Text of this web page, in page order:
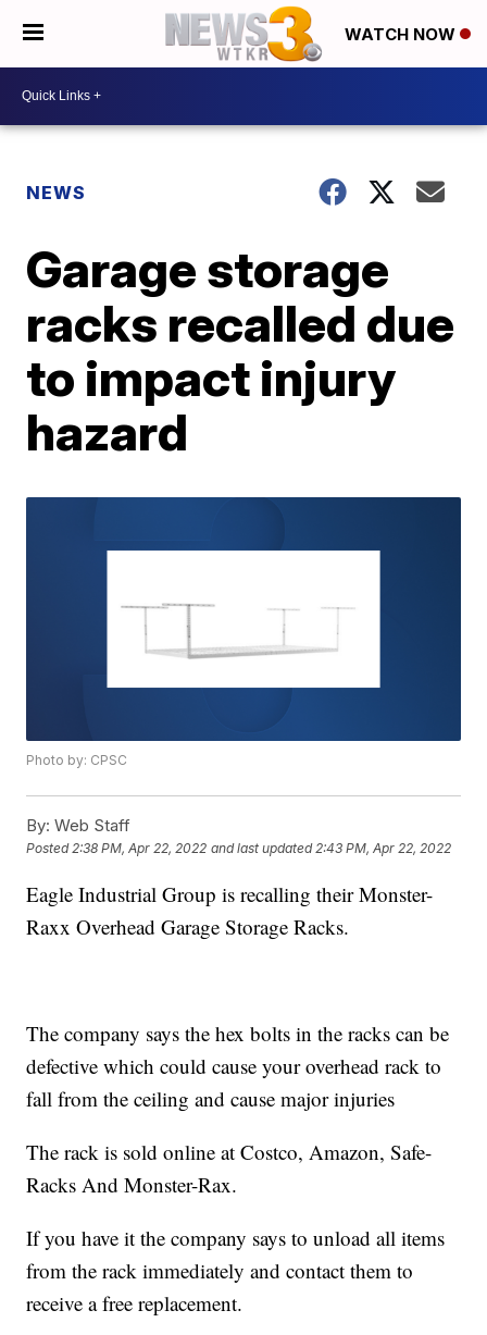
WATCH NOW
NEWS
Garage storage
racks recalled due
to impact injury
hazard
Photo by: CPSC
By: Web Staff
Posted2:38 PM, Apr 22, 2022 and last updated 2:43 PM, Apr 22, 2022
Eagle Industrial Group is recalling their Monster-
Raxx Overhead Garage Storage Racks.
The company says the hex bolts in the racks can be
defective which could cause your overhead rack to
fall from the ceiling and cause major injuries
The rack is sold online at Costco, Amazon, Safe-
Racks And Monster-Rax.
If you have it the company says to unload all items
from the rack immediately and contact them to
receive a free replacement.